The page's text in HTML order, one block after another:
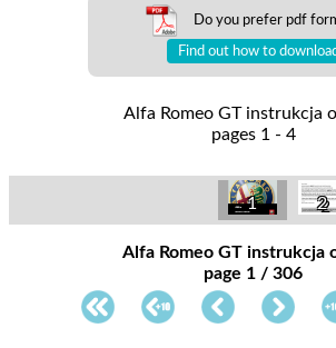
Do you prefer pdf
Find out how to
Alfa Romeo GT instrukcja
pages 1 - 4
1 2
Alfa Romeo GT instrukcja
page 1 / 306